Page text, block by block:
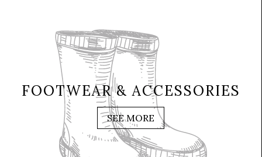
FOOTWEAR & ACCESSORIES
SEE MORE